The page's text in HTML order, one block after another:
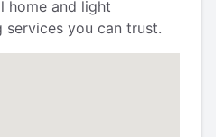
home and light
services you can trust.